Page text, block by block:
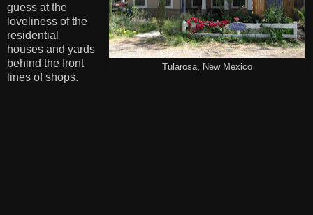
Tularosa, New Mexico
guess at the
loveliness of the
residential
houses and yards
behind the front
lines of shops.